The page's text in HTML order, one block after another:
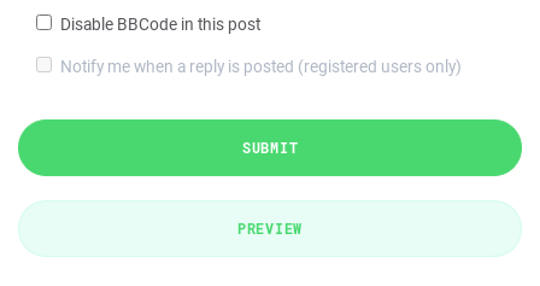
Disable BBCode in this post
Notify me when a reply is posted (registered users only)
SUBMIT
PREVIEW